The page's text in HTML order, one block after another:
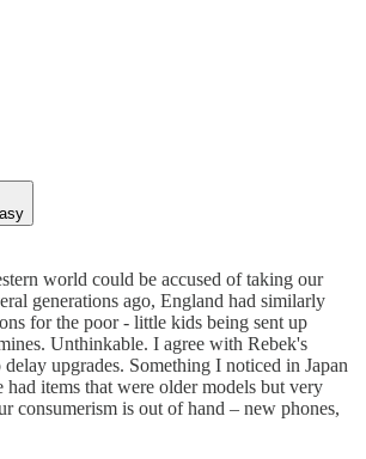
world could be accused of taking our
generations ago, England had similarly
for the poor - little kids being sent up
Unthinkable. I agree with Rebek's
upgrades. Something I noticed in Japan
had items that were older models but very
consumerism is out of hand – new phones,